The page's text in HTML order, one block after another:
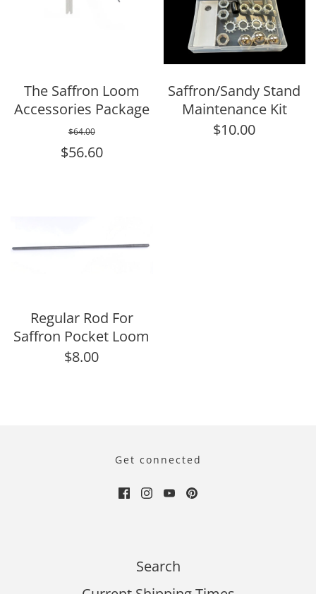
The Saffron Loom
Accessories Package
$64.00
$56.60
Saffron/Sandy Stand
Maintenance Kit
$10.00
Regular Rod For
Saffron Pocket Loom
$8.00
Get connected
Search